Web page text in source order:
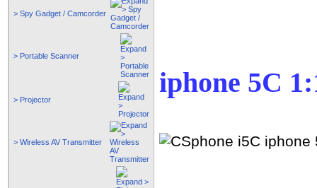
> Spy Gadget / Camcorder
> Portable Scanner
> Projector
> Wireless AV Transmitter
iphone 5C